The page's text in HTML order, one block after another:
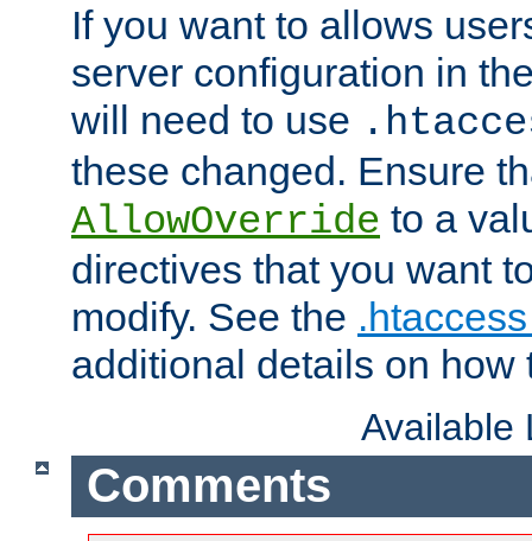
If you want to allows
server configuration in
will need to use
these changed. Ensure
AllowOverride to a
directives that you want
modify. See the
additional details on how
Available
Comments